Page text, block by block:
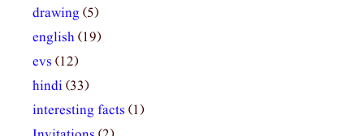
drawing (5)
english(19)
evs (12)
hindi(33)
interesting facts (1)